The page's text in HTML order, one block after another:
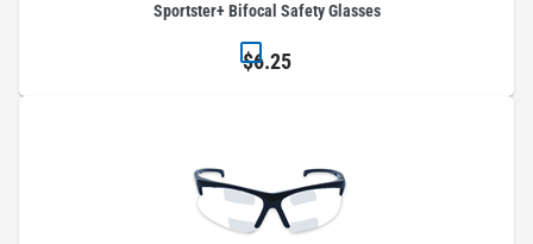
Sportster+ Bifocal Safety Glasses
$6.25